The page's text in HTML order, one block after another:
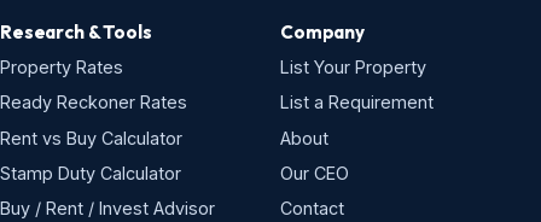
Research & Tools
Property Rates
Ready Reckoner Rates
Rent vs Buy Calculator
Stamp Duty Calculator
Buy / Rent / Invest Advisor
Company
List Your Property
List a Requirement
About
Our CEO
Contact